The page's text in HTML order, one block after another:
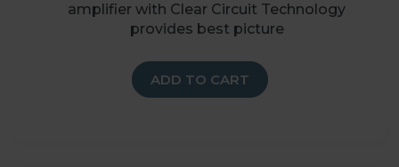
amplifier with Clear Circuit Technology
provides best picture
ADD TO CART